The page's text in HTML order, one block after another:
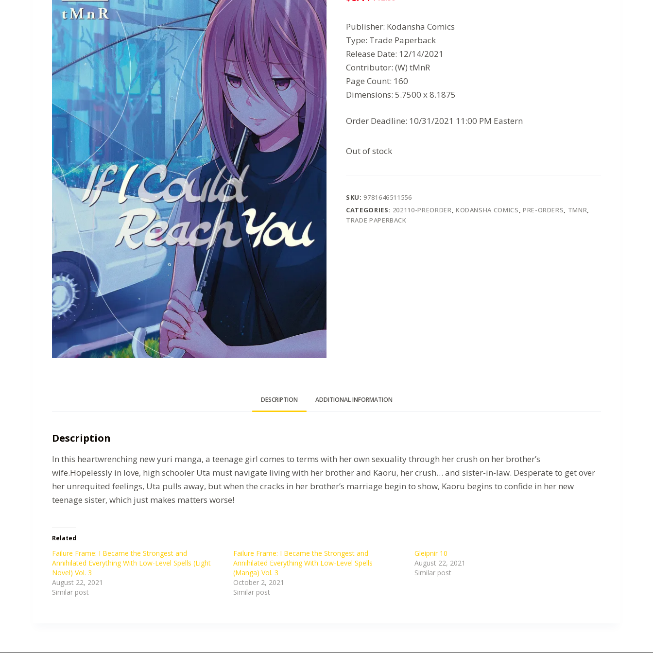
Original
price
was:
$12.99.
Current
price
is:
$8.44.
Publisher: Kodansha Comics
Type: Trade Paperback
Release Date: 12/14/2021
Contributor: (W) tMnR
Page Count: 160
Dimensions: 5.7500 x 8.1875
Order Deadline: 10/31/2021 11:00 PM Eastern
Out of stock
SKU:9781646511556
CATEGORIES: 202110-PREORDER, KODANSHA COMICS, PRE-ORDERS, TMNR,
TRADE PAPERBACK
DESCRIPTION ADDITIONAL INFORMATION
Description
In this heartwrenching new yuri manga, a teenage girl comes to terms with her own sexuality through her crush on her brother’s
wife.Hopelessly in love, high schooler Uta must navigate living with her brother and Kaoru, her crush… and sister-in-law. Desperate to get over
her unrequited feelings, Uta pulls away, but when the cracks in her brother’s marriage begin to show, Kaoru begins to confide in her new
teenage sister, which just makes matters worse!
Related
Failure Frame: I Became the Strongest and
Annihilated Everything With Low-Level Spells (Light
Novel) Vol. 3
August 22, 2021
Similar post
Failure Frame: I Became the Strongest and
Annihilated Everything With Low-Level Spells
(Manga) Vol. 3
October 2, 2021
Similar post
Gleipnir 10
August 22, 2021
Similar post